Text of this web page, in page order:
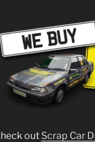
out Scrap Car